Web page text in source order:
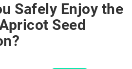
Safely Enjoy the
Seed